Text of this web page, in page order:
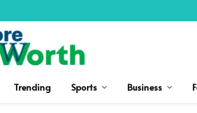
Trending Sports Business